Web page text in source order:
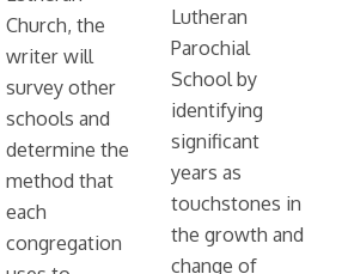
Church, the
writer will
survey other
schools and
determine the
method that
each
congregation
Lutheran
Parochial
School by
identifying
significant
years as
touchstones in
the growth and
change of